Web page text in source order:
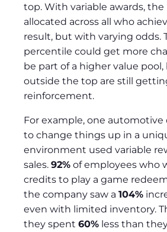
top. With variable awards,
allocated across all who
result, but with varying odds.
percentile could get more
be part of a higher value
outside the top are still
reinforcement.
For example, one
to change things up in a
environment used variable
sales. 92% of employees who
credits to play a game
the company saw a 104%
even with limited inventory.
they spent 60% less than